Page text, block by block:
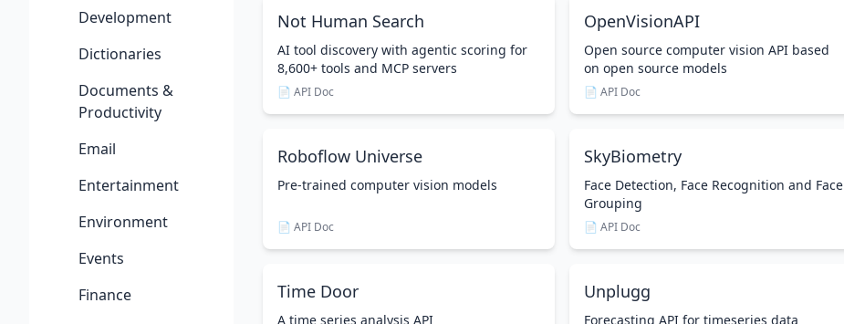
Development
Dictionaries
Documents &
Productivity
Email
Entertainment
Environment
Events
Finance
Not Human Search
AI tool discovery with agentic scoring for
8,600+ tools and MCP servers
📄 API Doc
OpenVisionAPI
Open source computer vision API based
on open source models
📄 API Doc
Roboflow Universe
Pre-trained computer vision models
📄 API Doc
SkyBiometry
Face Detection, Face Recognition and Face
Grouping
📄 API Doc
Time Door
A time series analysis API
Unplugg
Forecasting API for timeseries data